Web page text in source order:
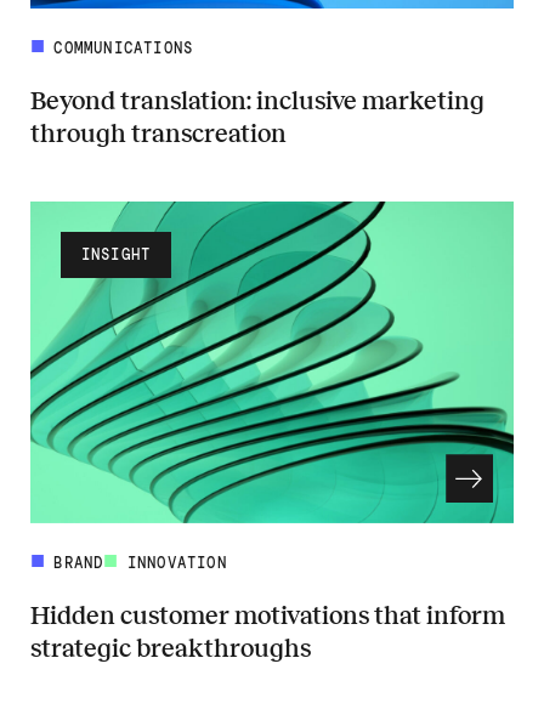
COMMUNICATIONS
Beyond translation: inclusive marketing
through transcreation
INSIGHT
BRAND INNOVATION
Hidden customer motivations that inform
strategic breakthroughs